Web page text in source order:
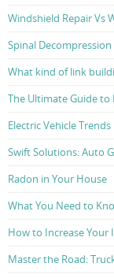
Windshield Repair Vs
Spinal
What kind of link
The Ultimate Guide to
Electric Vehicle Trends
Swift Solutions: Auto
Radon in Your House
What You Need to
How to Increase Your
Master the Road: